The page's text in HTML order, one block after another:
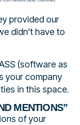
provided our
didn’t have to
(software as
your company
in this space.
MENTIONS”
of your